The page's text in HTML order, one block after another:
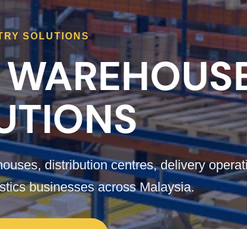
SOLUTIONS
distribution centres, delivery
businesses across Malaysia.